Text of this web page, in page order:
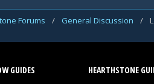
Forums / General Discussion /
GUIDES HEARTHSTONE